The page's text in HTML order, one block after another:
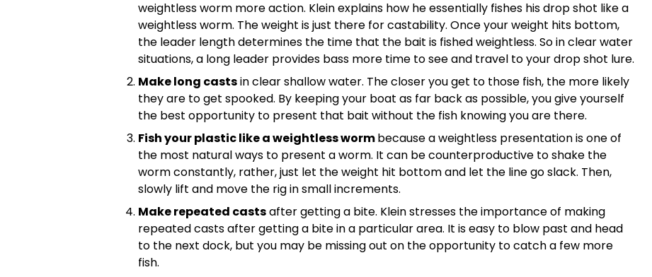
weightless worm more action. Klein explains how he essentially fishes his drop shot like a
weightless worm. The weight is just there for castability. Once your weight hits bottom,
the leader length determines the time that the bait is fished weightless. So in clear water
situations, a long leader provides bass more time to see and travel to your drop shot lure.
Make long castsin clear shallow water. The closer you get to those fish, the more likely
they are to get spooked. By keeping your boat as far back as possible, you give yourself
the best opportunity to present that bait without the fish knowing you are there.
Fish your plastic like a weightless wormbecause a weightless presentation is one of
the most natural ways to present a worm. It can be counterproductive to shake the
worm constantly, rather, just let the weight hit bottom and let the line go slack. Then,
slowly lift and move the rig in small increments.
Make repeated castsafter getting a bite. Klein stresses the importance of making
repeated casts after getting a bite in a particular area. It is easy to blow past and head
to the next dock, but you may be missing out on the opportunity to catch a few more
fish.